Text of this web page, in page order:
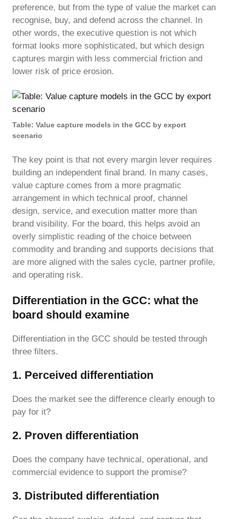
preference, but from the type of value the market can
recognise, buy, and defend across the channel. In
other words, the executive question is not which
format looks more sophisticated, but which design
captures margin with less commercial friction and
lower risk of price erosion.
Table: Value capture models in the GCC by export
scenario
The key point is that not every margin lever requires
building an independent final brand. In many cases,
value capture comes from a more pragmatic
arrangement in which technical proof, channel
design, service, and execution matter more than
brand visibility. For the board, this helps avoid an
overly simplistic reading of the choice between
commodity and branding and supports decisions that
are more aligned with the sales cycle, partner profile,
and operating risk.
Differentiation in the GCC: what the
board should examine
Differentiation in the GCC should be tested through
three filters.
1. Perceived differentiation
Does the market see the difference clearly enough to
pay for it?
2. Proven differentiation
Does the company have technical, operational, and
commercial evidence to support the promise?
3. Distributed differentiation